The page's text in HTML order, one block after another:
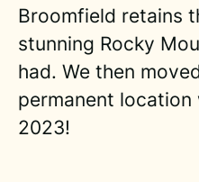
Broomfield retains
stunning Rocky
had. We then
permanent
2023!